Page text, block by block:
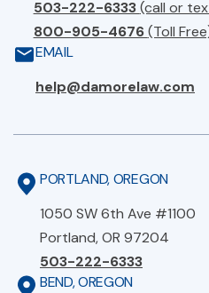
503-222-6333(call or
800-905-4676(Toll
EMAIL
help@damorelaw.com
PORTLAND, OREGON
1050 SW 6th Ave #1100
Portland, OR 97204
503-222-6333
BEND, OREGON